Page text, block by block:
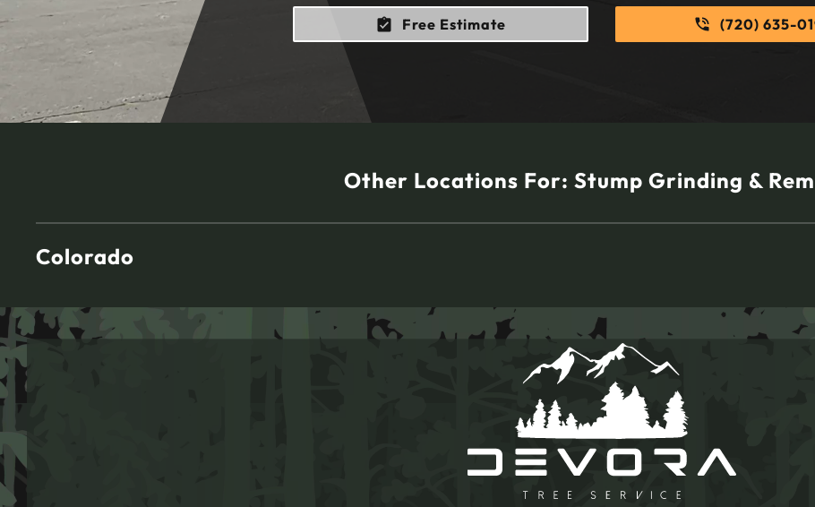
Free Estimate (720) 635-
Other Locations For: Stump Grinding &
Colorado